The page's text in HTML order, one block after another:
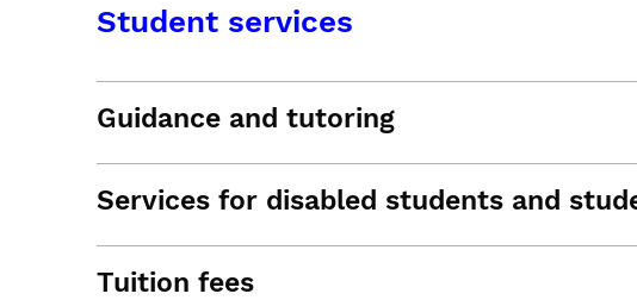
Student services
Guidance and tutoring
Services for disabled students and
Tuition fees